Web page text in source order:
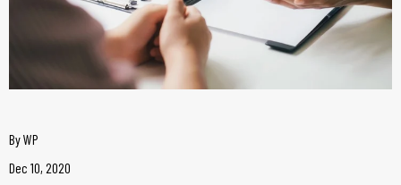
ByWP
Dec 10, 2020